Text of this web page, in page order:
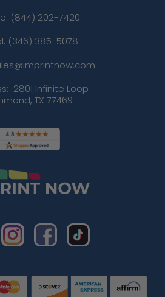
(844) 202-7420
(346) 385-5078
2801 Infinite Loop
TX 77469